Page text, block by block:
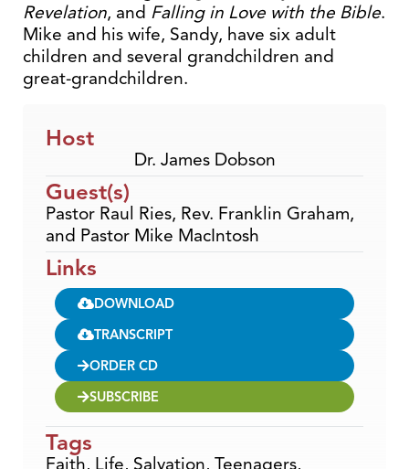
Revelation, and Falling in Love with the Bible.
Mike and his wife, Sandy, have six adult
children and several grandchildren and
great-grandchildren.
Host
Dr. James Dobson
Guest(s)
Pastor Raul Ries, Rev. Franklin Graham,
and Pastor Mike MacIntosh
Links
DOWNLOAD
TRANSCRIPT
ORDER CD
SUBSCRIBE
Tags
Faith, Life, Salvation, Teenagers,